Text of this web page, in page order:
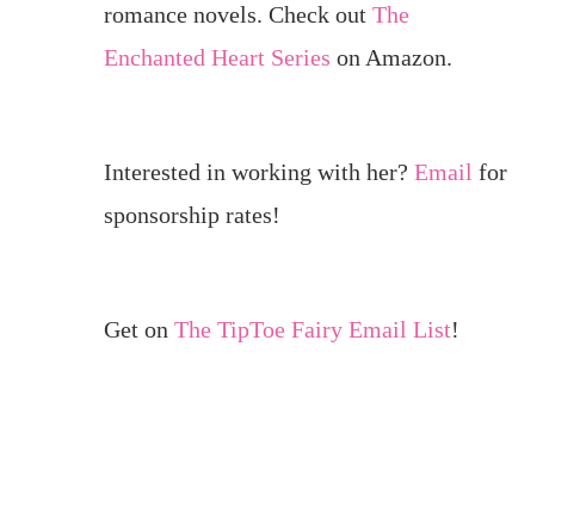
romance novels. Check out The
Enchanted Heart Series on Amazon.
Interested in working with her? Email for
sponsorship rates!
Get on The TipToe Fairy Email List!